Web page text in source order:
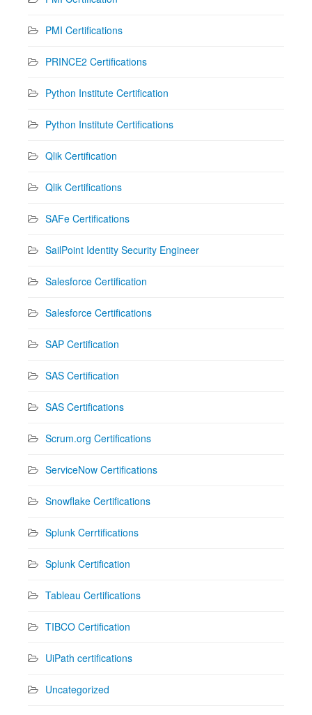
PMI Certifications
PRINCE2 Certifications
Python Institute Certification
Python Institute Certifications
Qlik Certification
Qlik Certifications
SAFe Certifications
SailPoint Identity Security Engineer
Salesforce Certification
Salesforce Certifications
SAP Certification
SAS Certification
SAS Certifications
Scrum.org Certifications
ServiceNow Certifications
Snowflake Certifications
Splunk Cerrtifications
Splunk Certification
Tableau Certifications
TIBCO Certification
UiPath certifications
Uncategorized